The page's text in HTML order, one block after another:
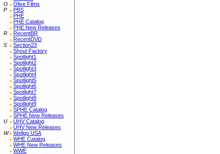
O
Olive Films
P
PBS
PHE
PHE Catalog
PHE New Releases
R
RecentBR
RecentDVD
S
Section23
Shout Factory
Spotlight1
Spotlight2
Spotlight3
Spotlight4
Spotlight5
Spotlight6
Spotlight7
Spotlight8
Spotlight9
SPHE Catalog
SPHE New Releases
U
UHV Catalog
UHV New Releases
W
Wellgo USA
WHE Catalog
WHE New Releases
WWE